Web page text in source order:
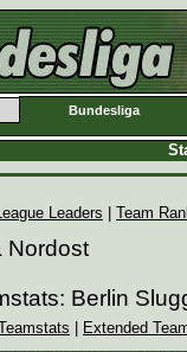
Bundesliga
Leaders Team
Nordost
Berlin
Extended